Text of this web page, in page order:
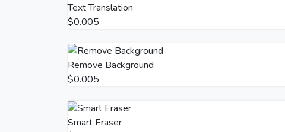
Text Translation
$0.005
Remove Background
$0.005
Smart Eraser